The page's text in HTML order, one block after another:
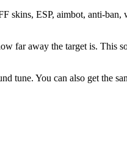
skins, ESP, aimbot, anti-
far away the target is. This
tune. You can also get the